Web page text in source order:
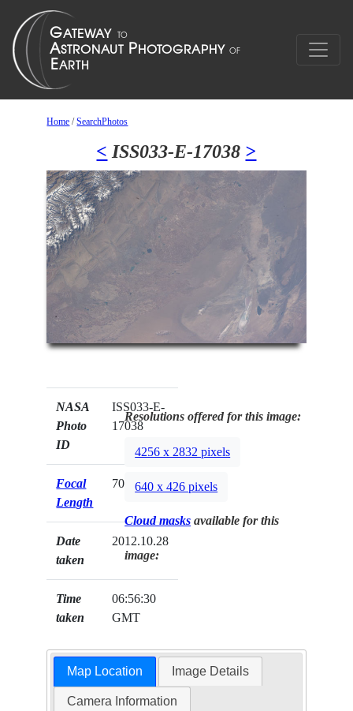
Home /SearchPhotos
< ISS033-E-17038 >
NASA
Photo
ID
ISS033-E-
17038
Focal
Length
70mm
Date
taken
2012.10.28
Time
taken
06:56:30
GMT
Resolutions offered for this image:
4256 x 2832 pixels
640 x 426 pixels
Cloud masks available for this
image:
Map Location Image Details
Camera Information